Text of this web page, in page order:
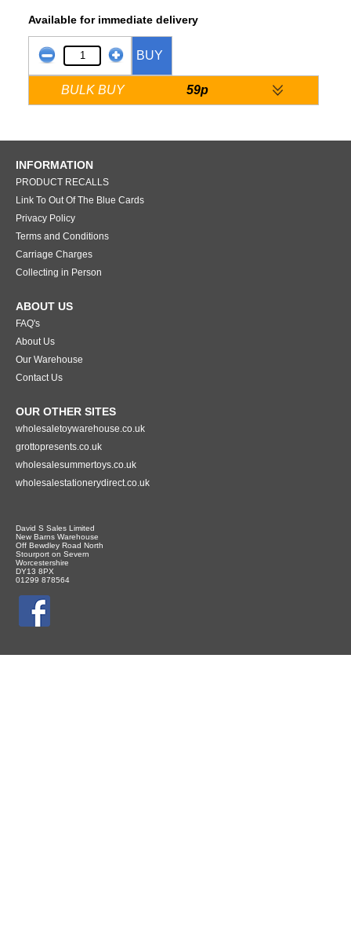
Available for immediate delivery
BUY
BULK BUY 59p
INFORMATION
PRODUCT RECALLS
Link To Out Of The Blue Cards
Privacy Policy
Terms and Conditions
Carriage Charges
Collecting in Person
ABOUT US
FAQ's
About Us
Our Warehouse
Contact Us
OUR OTHER SITES
wholesaletoywarehouse.co.uk
grottopresents.co.uk
wholesalesummertoys.co.uk
wholesalestationerydirect.co.uk
David S Sales Limited
New Barns Warehouse
Off Bewdley Road North
Stourport on Severn
Worcestershire
DY13 8PX
01299 878564